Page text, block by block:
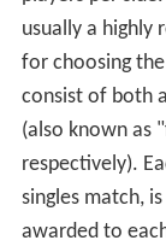
usually a highly
for choosing
consist of both
(also known as
respectively).
singles match,
awarded to